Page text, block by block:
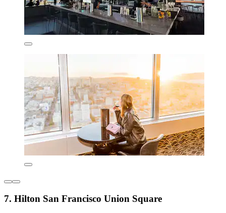
7. Hilton San Francisco Union Square